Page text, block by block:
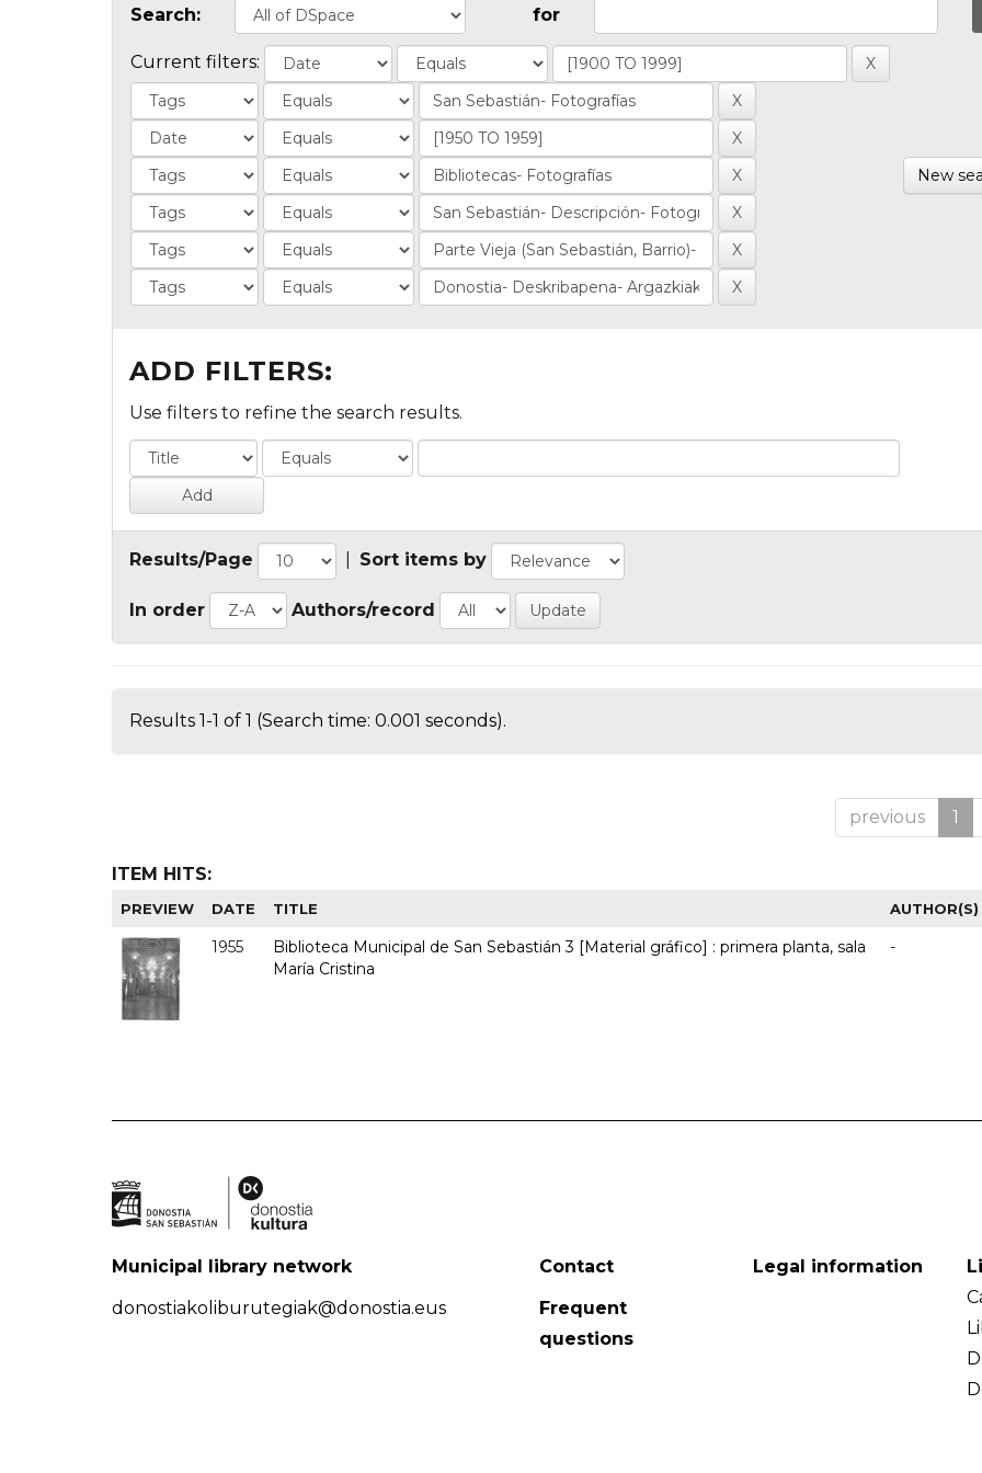
Search: for
Current filters:
New
ADD FILTERS:
Use filters to refine the search results.
Results/Page Sort items by
In order Authors/record
Results 1-1 of 1 (Search time: 0.001 seconds).
previous 1
ITEM HITS:
PREVIEW DATE TITLE AUTHOR(S)
1955
Biblioteca Municipal de San Sebastián 3 [Material gráfico] : primera planta, sala
María Cristina
-
Municipal library network
donostiakoliburutegiak@donostia.eus
Contact
Frequent
questions
Legal information